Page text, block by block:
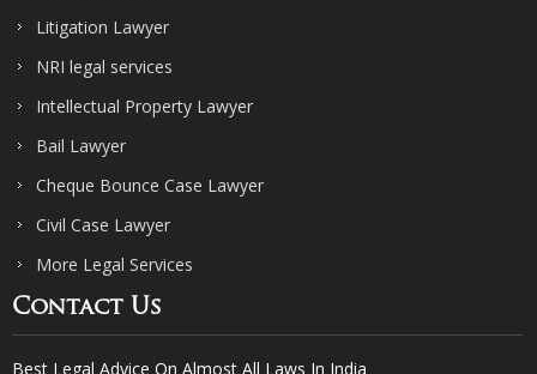
Litigation Lawyer
NRI legal services
Intellectual Property Lawyer
Bail Lawyer
Cheque Bounce Case Lawyer
Civil Case Lawyer
More Legal Services
Contact Us
Best Legal Advice On Almost All Laws In India